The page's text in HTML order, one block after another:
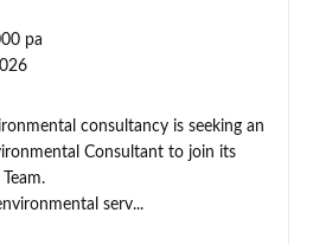
pa
consultancy is seeking an
Consultant to join its
serv...